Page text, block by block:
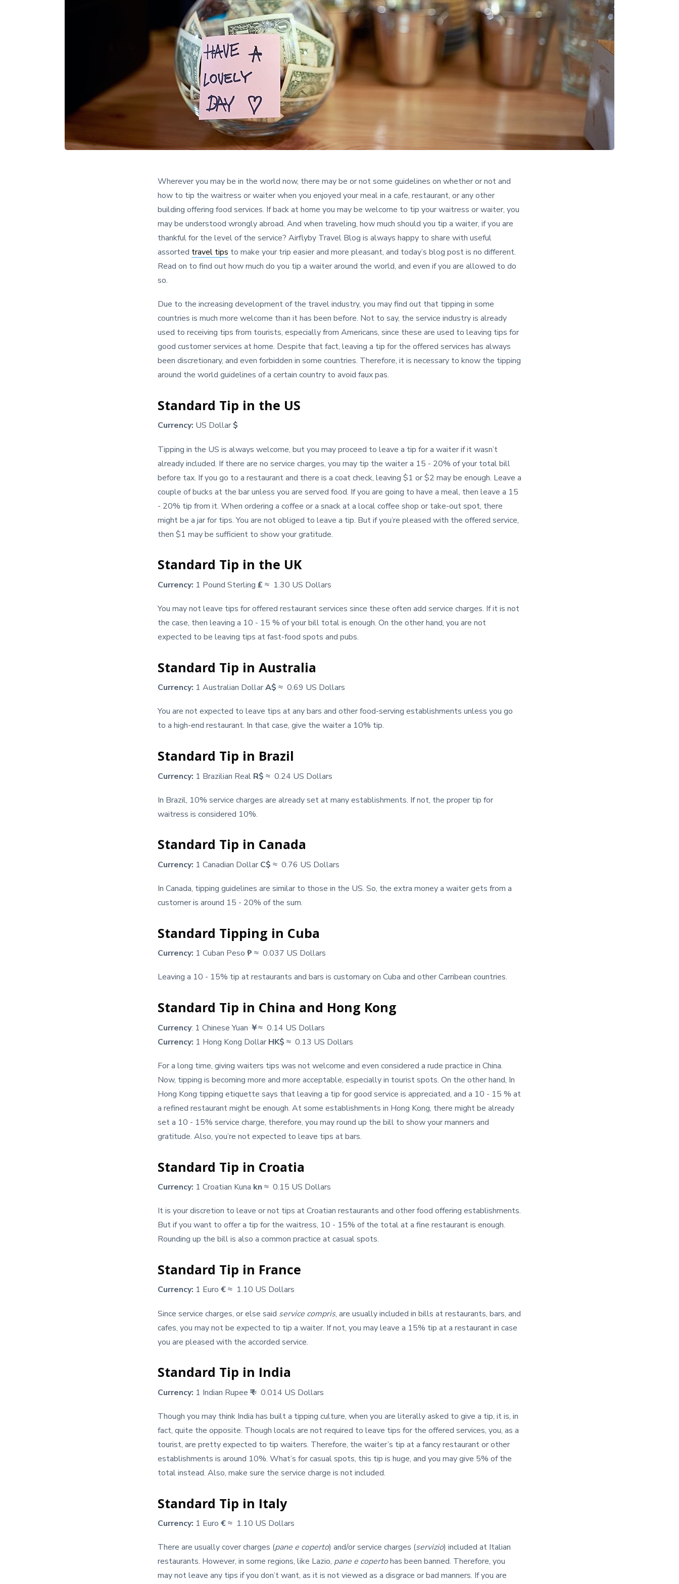
Wherever you may be in the world now, there may be or not some guidelines on whether or not and
how to tip the waitress or waiter when you enjoyed your meal in a cafe, restaurant, or any other
building offering food services. If back at home you may be welcome to tip your waitress or waiter, you
may be understood wrongly abroad. And when traveling, how much should you tip a waiter, if you are
thankful for the level of the service? Airflyby Travel Blog is always happy to share with useful
assorted travel tips to make your trip easier and more pleasant, and today’s blog post is no different.
Read on to find out how much do you tip a waiter around the world, and even if you are allowed to do
so.
Due to the increasing development of the travel industry, you may find out that tipping in some
countries is much more welcome than it has been before. Not to say, the service industry is already
used to receiving tips from tourists, especially from Americans, since these are used to leaving tips for
good customer services at home. Despite that fact, leaving a tip for the offered services has always
been discretionary, and even forbidden in some countries. Therefore, it is necessary to know the tipping
around the world guidelines of a certain country to avoid faux pas.
Standard Tip in the US
Currency: US Dollar $
Tipping in the US is always welcome, but you may proceed to leave a tip for a waiter if it wasn’t
already included. If there are no service charges, you may tip the waiter a 15 - 20% of your total bill
before tax. If you go to a restaurant and there is a coat check, leaving $1 or $2 may be enough. Leave a
couple of bucks at the bar unless you are served food. If you are going to have a meal, then leave a 15
- 20% tip from it. When ordering a coffee or a snack at a local coffee shop or take-out spot, there
might be a jar for tips. You are not obliged to leave a tip. But if you’re pleased with the offered service,
then $1 may be sufficient to show your gratitude.
Standard Tip in the UK
Currency: 1 Pound Sterling ₤ ≈ 1.30 US Dollars
You may not leave tips for offered restaurant services since these often add service charges. If it is not
the case, then leaving a 10 - 15 % of your bill total is enough. On the other hand, you are not
expected to be leaving tips at fast-food spots and pubs.
Standard Tip in Australia
Currency: 1 Australian DollarA$ ≈ 0.69 US Dollars
You are not expected to leave tips at any bars and other food-serving establishments unless you go
to a high-end restaurant. In that case, give the waiter a 10% tip.
Standard Tip in Brazil
Currency: 1 Brazilian Real R$ ≈ 0.24 US Dollars
In Brazil, 10% service charges are already set at many establishments. If not, the proper tip for
waitress is considered 10%.
Standard Tip in Canada
Currency: 1 Canadian Dollar C$ ≈ 0.76 US Dollars
In Canada, tipping guidelines are similar to those in the US. So, the extra money a waiter gets from a
customer is around 15 - 20% of the sum.
Standard Tipping in Cuba
Currency: 1 Cuban Peso ₱≈ 0.037 US Dollars
Leaving a 10 - 15% tip at restaurants and bars is customary on Cuba and other Carribean countries.
Standard Tip in China and Hong Kong
Currency: 1 Chinese Yuan ￥≈ 0.14 US Dollars
Currency: 1 Hong Kong Dollar HK$ ≈ 0.13 US Dollars
For a long time, giving waiters tips was not welcome and even considered a rude practice in China.
Now, tipping is becoming more and more acceptable, especially in tourist spots. On the other hand, In
Hong Kong tipping etiquette says that leaving a tip for good service is appreciated, and a 10 - 15 % at
a refined restaurant might be enough. At some establishments in Hong Kong, there might be already
set a 10 - 15% service charge, therefore, you may round up the bill to show your manners and
gratitude. Also, you’re not expected to leave tips at bars.
Standard Tip in Croatia
Currency: 1 Croatian Kuna kn ≈ 0.15 US Dollars
It is your discretion to leave or not tips at Croatian restaurants and other food offering establishments.
But if you want to offer a tip for the waitress, 10 - 15% of the total at a fine restaurant is enough.
Rounding up the bill is also a common practice at casual spots.
Standard Tip in France
Currency: 1 Euro €≈ 1.10 US Dollars
Since service charges, or else said service compris, are usually included in bills at restaurants, bars, and
cafes, you may not be expected to tip a waiter. If not, you may leave a 15% tip at a restaurant in case
you are pleased with the accorded service.
Standard Tip in India
Currency: 1 Indian Rupee ₹≈ 0.014 US Dollars
Though you may think India has built a tipping culture, when you are literally asked to give a tip, it is, in
fact, quite the opposite. Though locals are not required to leave tips for the offered services, you, as a
tourist, are pretty expected to tip waiters. Therefore, the waiter’s tip at a fancy restaurant or other
establishments is around 10%. What’s for casual spots, this tip is huge, and you may give 5% of the
total instead. Also, make sure the service charge is not included.
Standard Tip in Italy
Currency: 1 Euro €≈ 1.10 US Dollars
There are usually cover charges (pane e coperto) and/or service charges (servizio) included at Italian
restaurants. However, in some regions, like Lazio, pane e copertohas been banned. Therefore, you
may not leave any tips if you don’t want, as it is not viewed as a disgrace or bad manners. If you are